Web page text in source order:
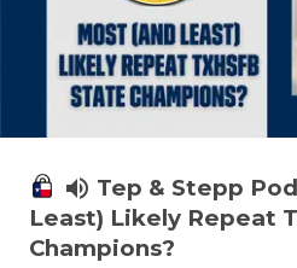
volume_up Tep & Stepp
Least) Likely Repeat
Champions?